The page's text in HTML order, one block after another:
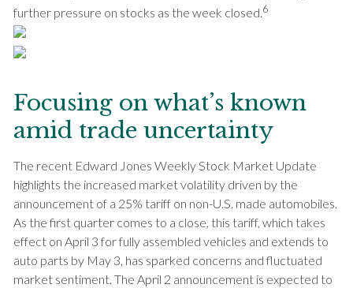
further pressure on stocks as the week closed.6
Focusing on what’s known
amid trade uncertainty
The recent Edward Jones Weekly Stock Market Update
highlights the increased market volatility driven by the
announcement of a 25% tariff on non-U.S. made automobiles.
As the first quarter comes to a close, this tariff, which takes
effect on April 3 for fully assembled vehicles and extends to
auto parts by May 3, has sparked concerns and fluctuated
market sentiment. The April 2 announcement is expected to